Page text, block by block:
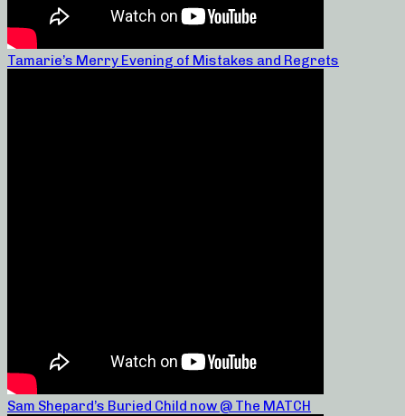
Tamarie’s Merry Evening of Mistakes and Regrets
Sam Shepard’s Buried Child now @ The MATCH